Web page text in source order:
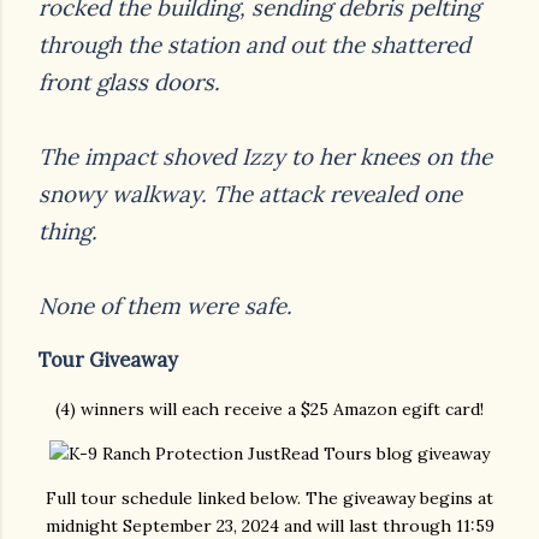
rocked the building, sending debris pelting
through the station and out the shattered
front glass doors.
The impact shoved Izzy to her knees on the
snowy walkway. The attack revealed one
thing.
None of them were safe.
Tour Giveaway
(4) winners will each receive a $25 Amazon egift card!
Full tour schedule linked below. The giveaway begins at
midnight September 23, 2024 and will last through 11:59